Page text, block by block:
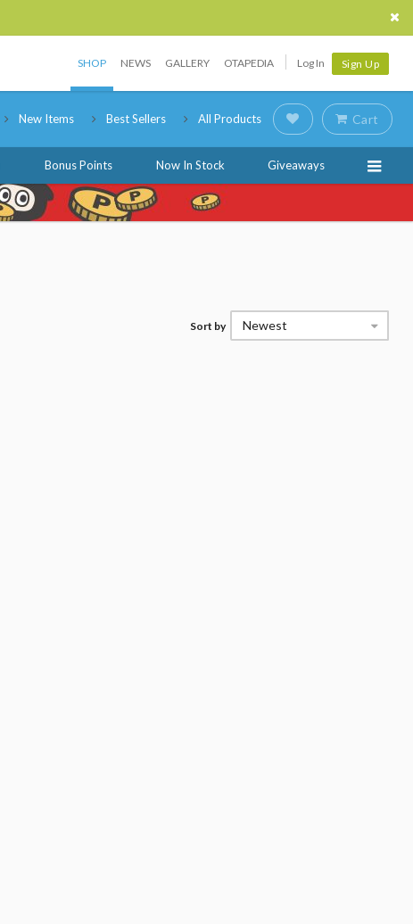
SHOP NEWS GALLERY OTAPEDIA Log In Sign Up
New Items Best Sellers All Products Cart
Bonus Points Now In Stock Giveaways
Sort by Newest